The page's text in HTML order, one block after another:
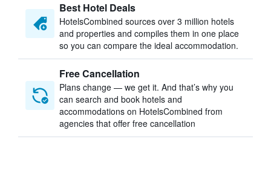
Best Hotel Deals
HotelsCombined sources over 3 million hotels
and properties and compiles them in one place
so you can compare the ideal accommodation.
Free Cancellation
Plans change — we get it. And that’s why you
can search and book hotels and
accommodations on HotelsCombined from
agencies that offer free cancellation